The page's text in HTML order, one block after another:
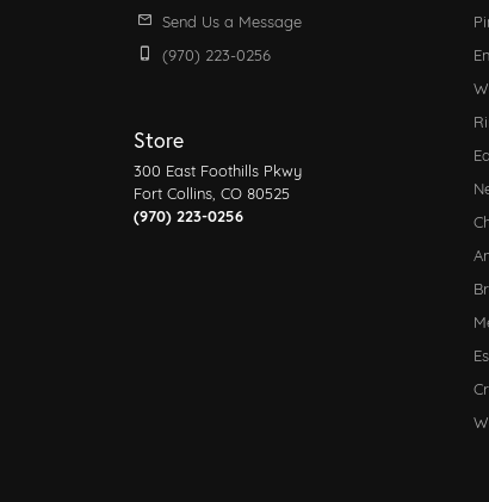
Send Us a Message
(970) 223-0256
Store
300 East Foothills Pkwy
Fort Collins, CO 80525
(970) 223-0256